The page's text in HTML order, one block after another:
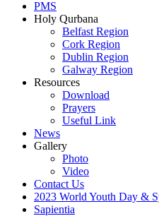
PMS
Holy Qurbana
Belfast Region
Cork Region
Dublin Region
Galway Region
Resources
Download
Prayers
Useful Link
News
Gallery
Photo
Video
Contact Us
2023 World Youth Day &
Sapientia